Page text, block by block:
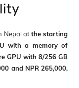
Nepal atthe starting
with a memory of
GPU with 8/256 GB
and NPR 265,000,